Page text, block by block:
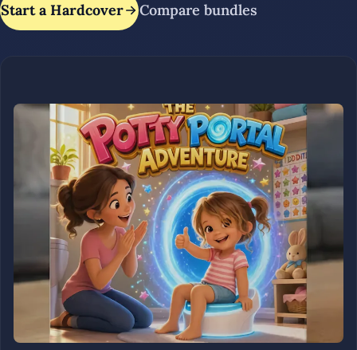
Start a Hardcover Compare bundles